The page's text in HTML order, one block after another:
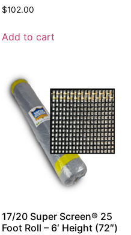
$102.00
Add to cart
17/20 Super Screen® 25
Foot Roll – 6′ Height (72″)